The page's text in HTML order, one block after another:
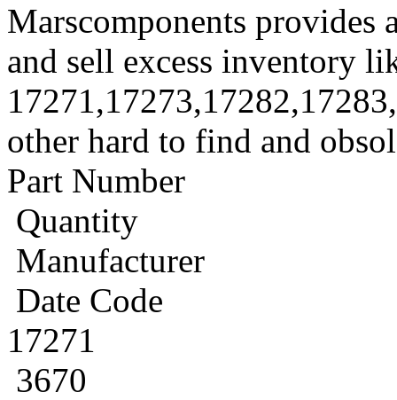
Marscomponents provides
and sell excess inventory
other hard to find and
Part Number
Quantity
Manufacturer
Date Code
17271
3670